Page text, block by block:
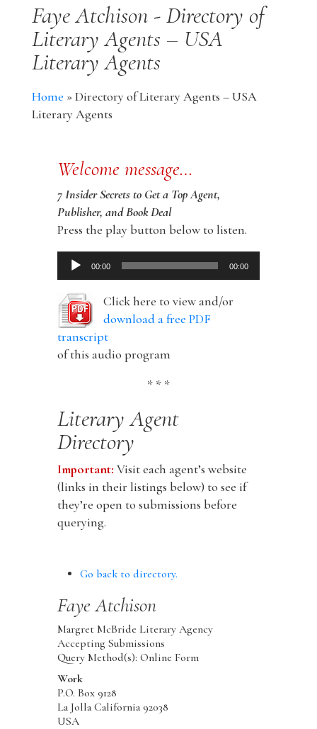
Faye Atchison - Directory of
Literary Agents – USA
Literary Agents
Home »Directory of Literary Agents – USA
Literary Agents
Welcome message…
7 Insider Secrets to Get a Top Agent,
Publisher, and Book Deal
Press the play button below to listen.
Audio
Player
00:00 00:00
Click here to view and/or
download a free PDF
transcript
of this audio program
* * *
Literary Agent
Directory
Important: Visit each agent’s website
(links in their listings below) to see if
they’re open to submissions before
querying.
Go back to directory.
Faye Atchison
Margret McBride Literary Agency
Accepting Submissions
Query Method(s): Online Form
Work
P.O. Box 9128
La Jolla California 92038
USA